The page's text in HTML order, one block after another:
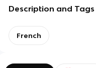
Description and Tags
French